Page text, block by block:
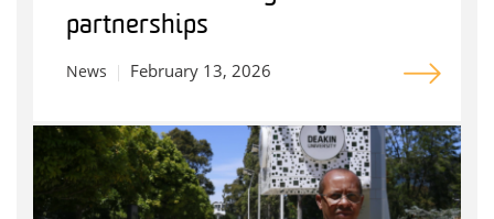
partnerships
News February 13, 2026